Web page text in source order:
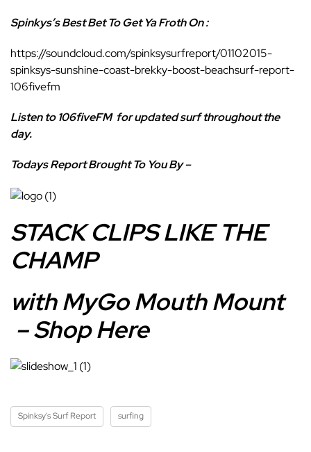
Spinkys’s Best Bet To Get Ya Froth On :
https://soundcloud.com/spinksysurfreport/01102015-
spinksys-sunshine-coast-brekky-boost-beachsurf-report-
106fivefm
Listen to 106fiveFM for updated surf throughout the
day.
Todays Report Brought To You By –
STACK CLIPS LIKE THE
CHAMP
with MyGo Mouth Mount
– Shop Here
Spinksy's Surf Report surfing